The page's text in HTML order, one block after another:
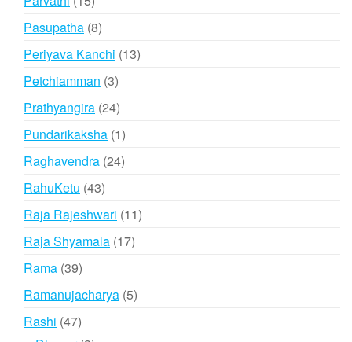
products
Pasupatha 88
products
Periyava Kanchi 1313
Petchiamman 33
products
Prathyangira 2424
products
Pundarikaksha 11
product
Raghavendra 2424
RahuKetu 4343
products
Raja Rajeshwari 1111
Raja Shyamala 1717
Rama 3939
products
Ramanujacharya 55
Rashi 4747